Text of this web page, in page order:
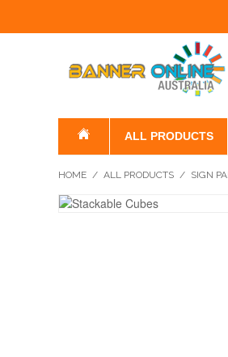
ALL PRODUCTS
HOME / ALL PRODUCTS / SIGN